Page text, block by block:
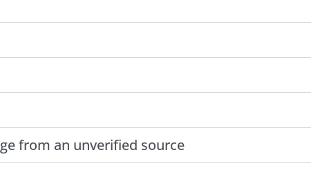
from an unverified source